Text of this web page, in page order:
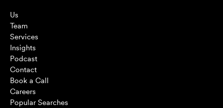
Us
Team
Services
Insights
Podcast
Contact
Book a Call
Careers
Popular Searches